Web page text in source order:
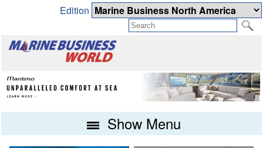
Edition
Show Menu